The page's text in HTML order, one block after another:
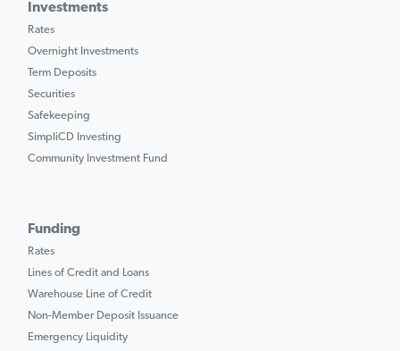
Investments
Rates
Overnight Investments
Term Deposits
Securities
Safekeeping
SimpliCD Investing
Community Investment Fund
Funding
Rates
Lines of Credit and Loans
Warehouse Line of Credit
Non-Member Deposit Issuance
Emergency Liquidity